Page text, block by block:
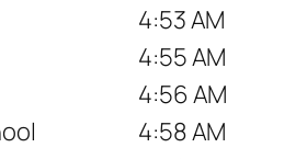
4:53 AM
4:55 AM
4:56 AM
4:58 AM